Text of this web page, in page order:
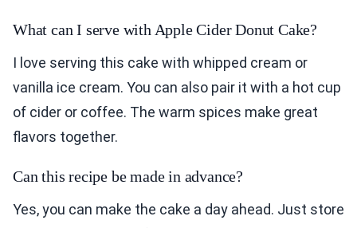
What can I serve with Apple Cider Donut Cake?
I love serving this cake with whipped cream or
vanilla ice cream. You can also pair it with a hot cup
of cider or coffee. The warm spices make great
flavors together.
Can this recipe be made in advance?
Yes, you can make the cake a day ahead. Just store